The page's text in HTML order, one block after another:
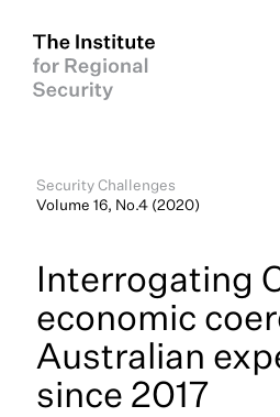
Security Challenges
Volume 16, No.4 (2020)
Interrogating
economic
Australian
since 2017